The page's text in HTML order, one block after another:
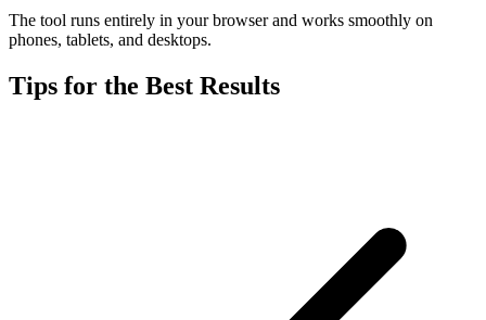
The tool runs entirely in your browser and works smoothly on
phones, tablets, and desktops.
Tips for the Best Results